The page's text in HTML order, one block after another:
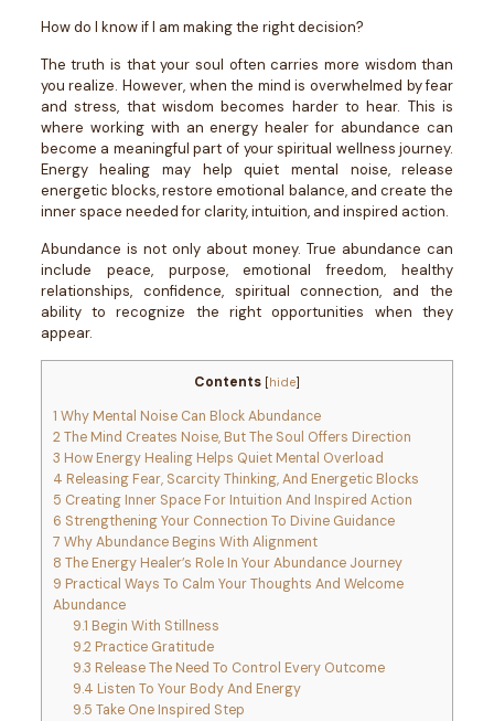
How do I know if I am making the right decision?
The truth is that your soul often carries more wisdom than
you realize. However, when the mind is overwhelmed by fear
and stress, that wisdom becomes harder to hear. This is
where working with an energy healer for abundance can
become a meaningful part of your spiritual wellness journey.
Energy healing may help quiet mental noise, release
energetic blocks, restore emotional balance, and create the
inner space needed for clarity, intuition, and inspired action.
Abundance is not only about money. True abundance can
include peace, purpose, emotional freedom, healthy
relationships, confidence, spiritual connection, and the
ability to recognize the right opportunities when they
appear.
Contents [hide]
1 Why Mental Noise Can Block Abundance
2The Mind Creates Noise, But The Soul Offers Direction
3 How Energy Healing Helps Quiet Mental Overload
4 Releasing Fear, Scarcity Thinking, And Energetic Blocks
5 Creating Inner Space For Intuition And Inspired Action
6 Strengthening Your Connection To Divine Guidance
7 Why Abundance Begins With Alignment
8 The Energy Healer’s Role In Your Abundance Journey
9 Practical Ways To Calm Your Thoughts And Welcome
Abundance
9.1 Begin With Stillness
9.2 Practice Gratitude
9.3 Release The Need To Control Every Outcome
9.4 Listen To Your Body And Energy
9.5 Take One Inspired Step